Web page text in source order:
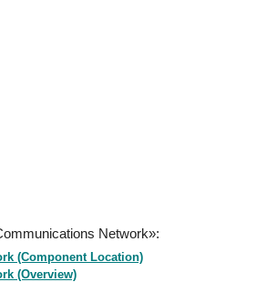
Network»:
(Component Location)
(Overview)